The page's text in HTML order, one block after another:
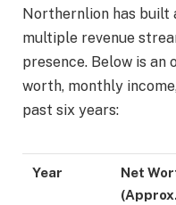
Northernlion has
multiple revenue
presence. Below is an
worth, monthly
past six years:
Year
Net